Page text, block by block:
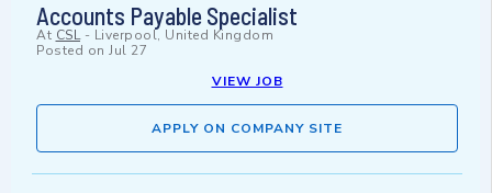
Accounts Payable Specialist
At CSL- Liverpool, United Kingdom
Posted on Jul 27
VIEW JOB
APPLY ON COMPANY SITE